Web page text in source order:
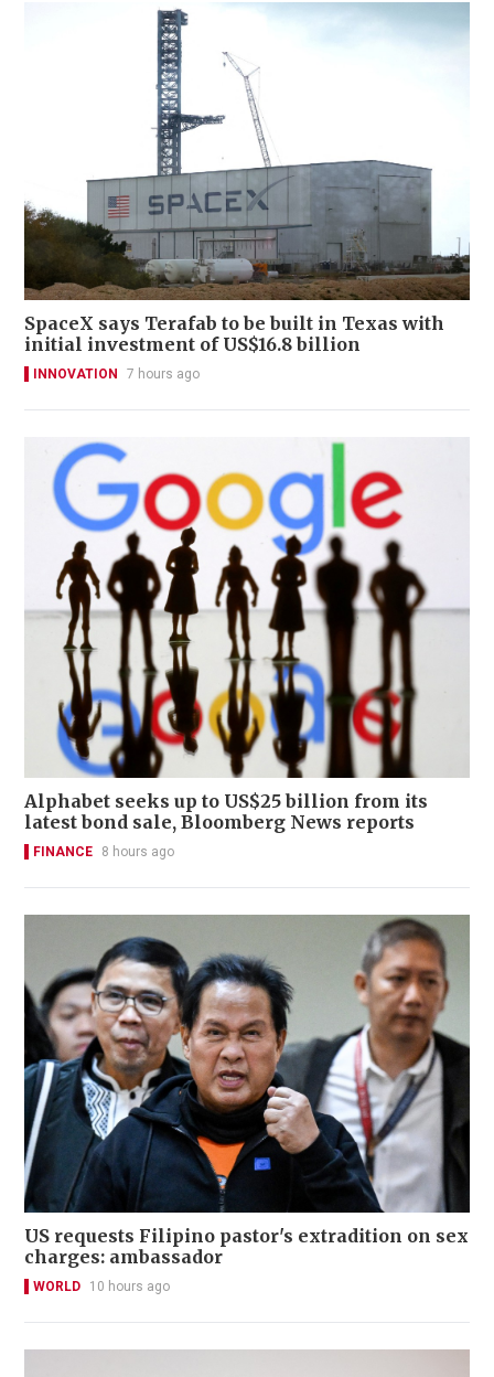
SpaceX says Terafab to be built in Texas with
initial investment of US$16.8 billion
INNOVATION 7 hours ago
Alphabet seeks up to US$25 billion from its
latest bond sale, Bloomberg News reports
FINANCE 8 hours ago
US requests Filipino pastor's extradition on sex
charges: ambassador
WORLD 10 hours ago